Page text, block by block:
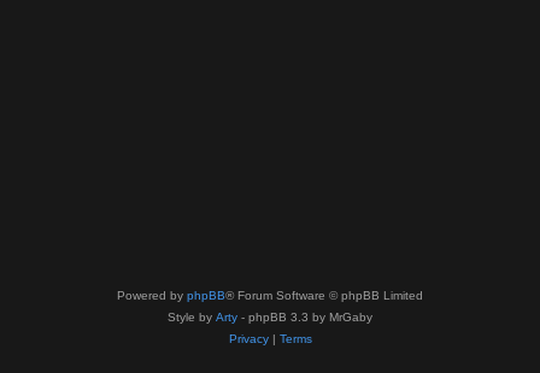
Powered by phpBB® Forum Software © phpBB Limited
Style by Arty - phpBB 3.3 by MrGaby
Privacy| Terms